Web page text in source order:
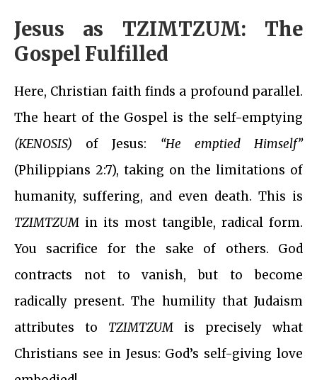
Jesus as TZIMTZUM: The
Gospel Fulfilled
Here, Christian faith finds a profound parallel.
The heart of the Gospel is the self-emptying
(KENOSIS) of Jesus: “He emptied Himself”
(Philippians 2:7), taking on the limitations of
humanity, suffering, and even death. This is
TZIMTZUM in its most tangible, radical form.
You sacrifice for the sake of others. God
contracts not to vanish, but to become
radically present. The humility that Judaism
attributes to TZIMTZUM is precisely what
Christians see in Jesus: God’s self-giving love